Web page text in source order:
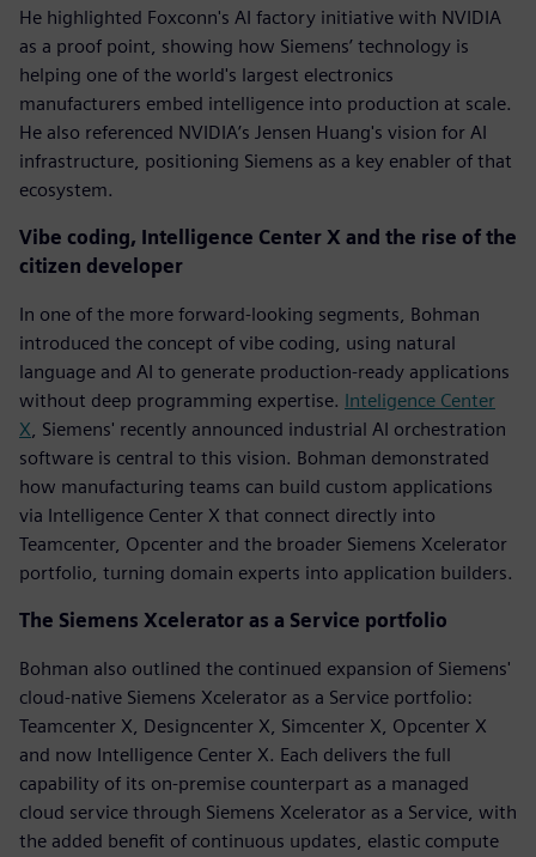
He highlighted Foxconn's AI factory initiative with NVIDIA
as a proof point, showing how Siemens’ technology is
helping one of the world's largest electronics
manufacturers embed intelligence into production at scale.
He also referenced NVIDIA’s Jensen Huang's vision for AI
infrastructure, positioning Siemens as a key enabler of that
ecosystem.
Vibe coding, Intelligence Center X and the rise of the
citizen developer
In one of the more forward-looking segments, Bohman
introduced the concept of vibe coding, using natural
language and AI to generate production-ready applications
without deep programming expertise. Inteligence Center
X, Siemens' recently announced industrial AI orchestration
software is central to this vision. Bohman demonstrated
how manufacturing teams can build custom applications
via Intelligence Center X that connect directly into
Teamcenter, Opcenter and the broader Siemens Xcelerator
portfolio, turning domain experts into application builders.
The Siemens Xcelerator as a Service portfolio
Bohman also outlined the continued expansion of Siemens'
cloud-native Siemens Xcelerator as a Service portfolio:
Teamcenter X, Designcenter X, Simcenter X, Opcenter X
and now Intelligence Center X. Each delivers the full
capability of its on-premise counterpart as a managed
cloud service through Siemens Xcelerator as a Service, with
the added benefit of continuous updates, elastic compute